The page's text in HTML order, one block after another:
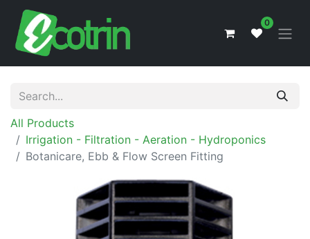
0
All Products
Irrigation - Filtration - Aeration - Hydroponics
Botanicare, Ebb & Flow Screen Fitting